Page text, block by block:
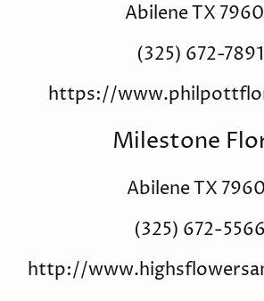
Abilene TX
(325) 672-7891
https://
Milestone
Abilene TX
(325) 672-5566
http://